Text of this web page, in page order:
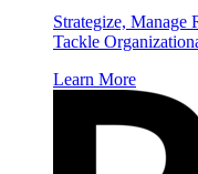
Strategize, Manage
Tackle
Learn More